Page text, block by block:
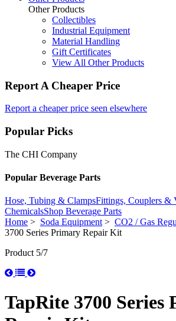
Other Products
Collectibles
Industrial Equipment
Material Handling
Gift Certificates
View All Other Products
Report A Cheaper Price
Report a cheaper price seen elsewhere
Popular Picks
The CHI Company
Popular Beverage Parts
Hose, Tubing & ClampsFittings, Couplers &
ChemicalsShop Beverage Parts
Home > Soda Equipment> CO2 / Gas
3700 Series Primary Repair Kit
Product 5/7
TapRite 3700 Series